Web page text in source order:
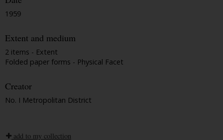
1959
Extent and medium
2 items - Extent
Folded paper forms - Physical Facet
Creator
No. I Metropolitan District
add to my collection